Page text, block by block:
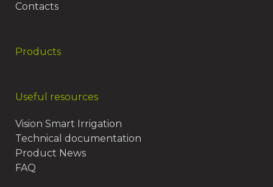
Contacts
Products
Useful resources
Vision Smart Irrigation
Technical documentation
Product News
FAQ